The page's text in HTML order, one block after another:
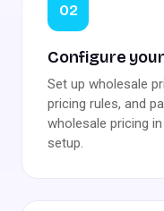
02
Configure
Set up wholesale
pricing rules, and
wholesale pricing
setup.